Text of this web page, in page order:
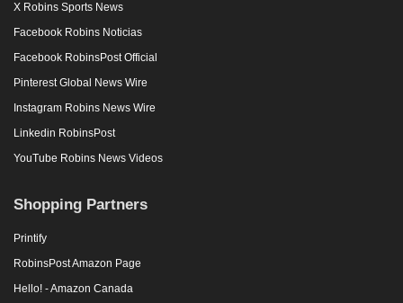
X Robins Sports News
Facebook Robins Noticias
Facebook RobinsPost Official
Pinterest Global News Wire
Instagram Robins News Wire
Linkedin RobinsPost
YouTube Robins News Videos
Shopping Partners
Printify
RobinsPost Amazon Page
Hello! - Amazon Canada